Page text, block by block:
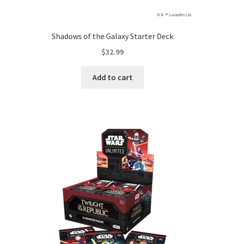
Shadows of the Galaxy Starter Deck
$32.99
Add to cart